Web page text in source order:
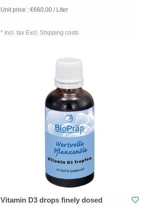
Unit price : €660,00 / Liter
* Incl. tax Excl. Shipping costs
Vitamin D3 drops finely dosed